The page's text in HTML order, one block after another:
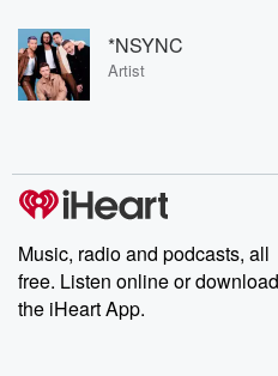
*NSYNC
Artist
Music, radio and podcasts, all
free. Listen online or download
the iHeart App.